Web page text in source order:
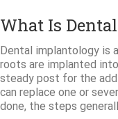
What Is
Dental implantology is
roots are implanted
steady post for the
can replace one or
done, the steps